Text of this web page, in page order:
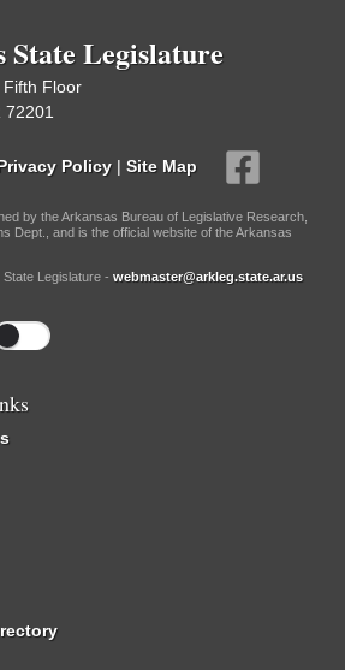
State Legislature
Fifth Floor
72201
Policy | Site Map
by the Arkansas Bureau of Legislative Research,
Dept., and is the official website of the Arkansas
Legislature - webmaster@arkleg.state.ar.us